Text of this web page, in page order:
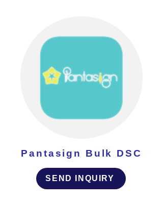
Pantasign Bulk DSC
SEND INQUIRY